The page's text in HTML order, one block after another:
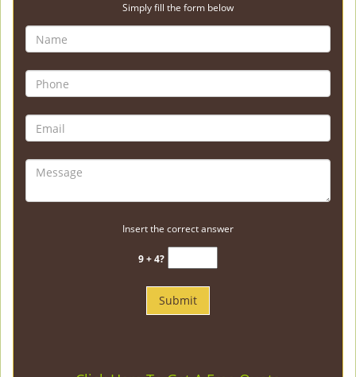
Simply fill the form below
Insert the correct answer
9 + 4?